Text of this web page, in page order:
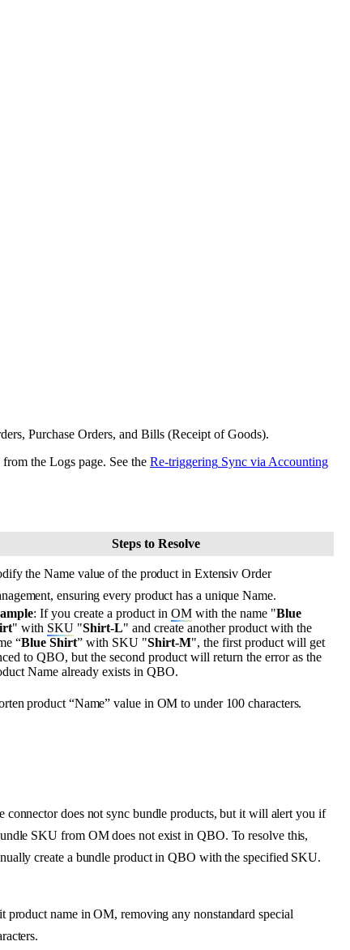
, Purchase Orders, and Bills (Receipt of Goods).
from the Logs page. See the Re-triggering Sync via Accounting
Steps to Resolve
the Name value of the product in Extensiv Order
, ensuring every product has a unique Name.
: If you create a product in OM with the name "Blue
" with SKU "Shirt-L" and create another product with the
“Blue Shirt” with SKU "Shirt-M", the first product will get
to QBO, but the second product will return the error as the
Name already exists in QBO.
product “Name” value in OM to under 100 characters.
connector does not sync bundle products, but it will alert you if
SKU from OM does not exist in QBO. To resolve this,
create a bundle product in QBO with the specified SKU.
product name in OM, removing any nonstandard special
.